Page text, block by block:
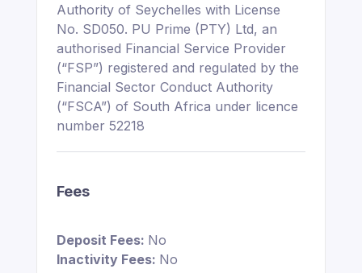
Authority of Seychelles with License
No. SD050. PU Prime (PTY) Ltd, an
authorised Financial Service Provider
(“FSP”) registered and regulated by the
Financial Sector Conduct Authority
(“FSCA”) of South Africa under licence
number 52218
Fees
Deposit Fees: No
Inactivity Fees: No